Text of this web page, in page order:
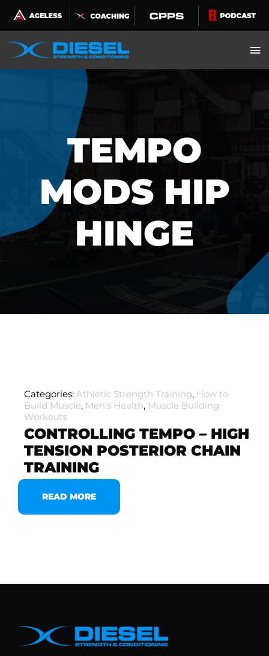
Skip
to
content
TEMPO
MODS HIP
HINGE
Categories: Athletic Strength Training, How to
Build Muscle, Men's Health, Muscle Building
Workouts
CONTROLLING TEMPO – HIGH
TENSION POSTERIOR CHAIN
TRAINING
READ MORE